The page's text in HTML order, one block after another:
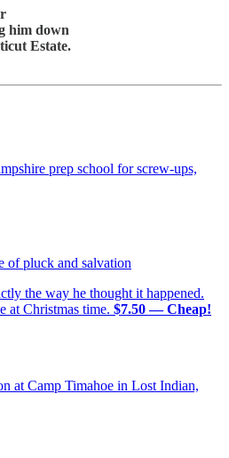
him down
Estate.
prep school for screw-ups,
the way he thought it happened.
at Christmas time. $7.50 — Cheap!
at Camp Timahoe in Lost Indian,